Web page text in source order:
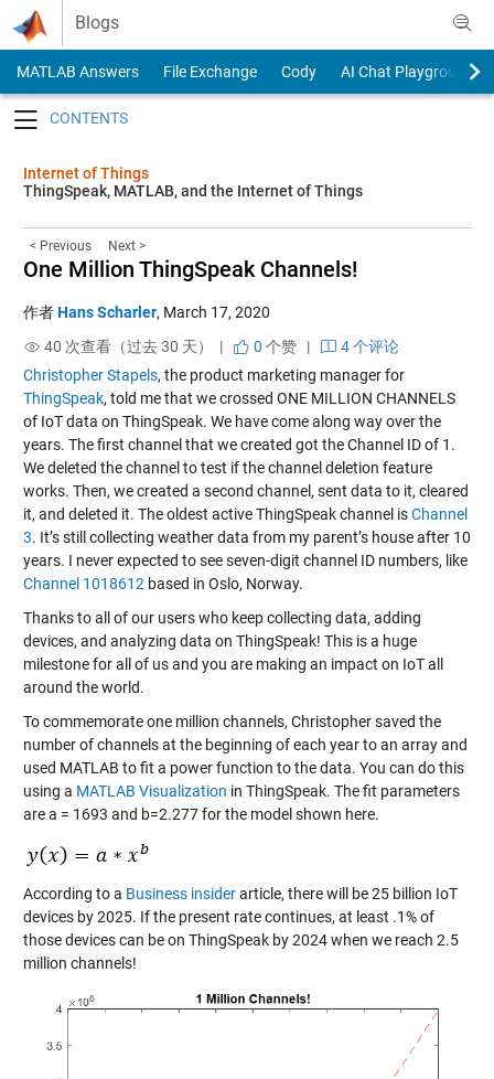
Skip to content
Blogs
MATLAB Answers File Exchange Cody
AI Chat Playground
Internet of Things
ThingSpeak, MATLAB, and the Internet of Things
< Previous Next >
One Million ThingSpeak Channels!
作者Hans Scharler, March 17, 2020
40 次查看（过去 30 天） |
0 个赞|
4 个评论
Christopher Stapels, the product marketing manager for
ThingSpeak, told me that we crossed ONE MILLION CHANNELS
of IoT data on ThingSpeak. We have come along way over the
years. The first channel that we created got the Channel ID of 1.
We deleted the channel to test if the channel deletion feature
works. Then, we created a second channel, sent data to it, cleared
it, and deleted it. The oldest active ThingSpeak channel isChannel
3. It’s still collecting weather data from my parent’s house after 10
years. I never expected to see seven-digit channel ID numbers, like
Channel 1018612 based in Oslo, Norway.
Thanks to all of our users who keep collecting data, adding
devices, and analyzing data on ThingSpeak! This is a huge
milestone for all of us and you are making an impact on IoT all
around the world.
To commemorate one million channels, Christopher saved the
number of channels at the beginning of each year to an array and
used MATLAB to fit a power function to the data. You can do this
using a MATLAB Visualization in ThingSpeak. The fit parameters
are a = 1693 and b=2.277 for the model shown here.
According to a Business insiderarticle, there will be 25 billion IoT
devices by 2025. If the present rate continues, at least .1% of
those devices can be on ThingSpeak by 2024 when we reach 2.5
million channels!